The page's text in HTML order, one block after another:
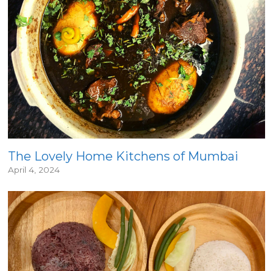
The Lovely Home Kitchens of Mumbai
April 4, 2024